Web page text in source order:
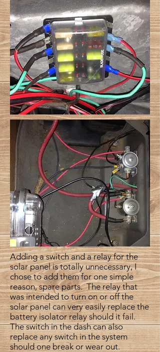
Adding a switch and a relay for the
solar panel is totally unnecessary, I
chose to add them for one simple
reason, spare parts. The relay that
was intended to turn on or off the
solar panel can very easily replace the
battery isolator relay should it fail.
The switch in the dash can also
replace any switch in the system
should one break or wear out.